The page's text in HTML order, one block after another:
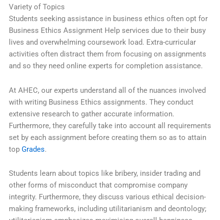
Variety of Topics
Students seeking assistance in business ethics often opt for
Business Ethics Assignment Help services due to their busy
lives and overwhelming coursework load. Extra-curricular
activities often distract them from focusing on assignments
and so they need online experts for completion assistance.
At AHEC, our experts understand all of the nuances involved
with writing Business Ethics assignments. They conduct
extensive research to gather accurate information.
Furthermore, they carefully take into account all requirements
set by each assignment before creating them so as to attain
top Grades.
Students learn about topics like bribery, insider trading and
other forms of misconduct that compromise company
integrity. Furthermore, they discuss various ethical decision-
making frameworks, including utilitarianism and deontology;